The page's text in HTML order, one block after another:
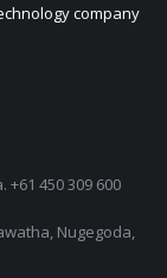
company
+61 450 309 600
Nugegoda,